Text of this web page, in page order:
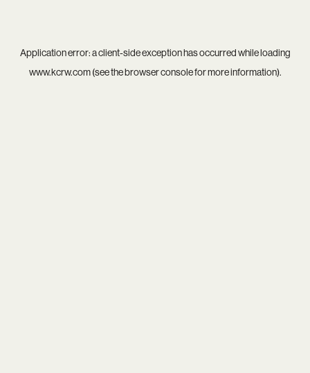
Application error: aclient-side exception has occurred while loading
www.kcrw.com(see thebrowser consolefor more information).